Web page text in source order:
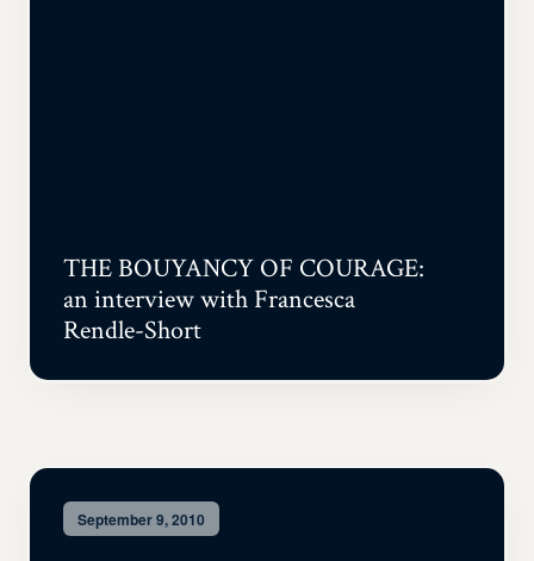
THE BOUYANCY OF COURAGE:
an interview with Francesca
Rendle-Short
September 9, 2010